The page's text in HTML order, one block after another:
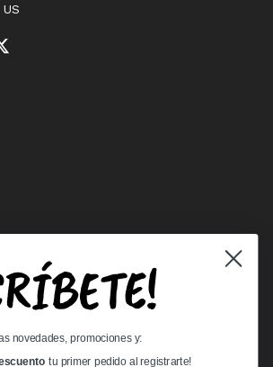
Twitter
Center
novedades, promociones y:
tu primer pedido al registrarte!